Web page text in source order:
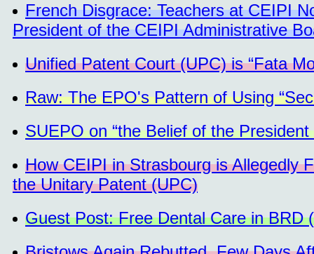
French Disgrace: Teachers at CEIPI
President of the CEIPI Administrative
Unified Patent Court (UPC) is “Fata
Raw: The EPO's Pattern of Using
SUEPO on “the Belief of the
How CEIPI in Strasbourg is Allegedly
the Unitary Patent (UPC)
Guest Post: Free Dental Care in BRD